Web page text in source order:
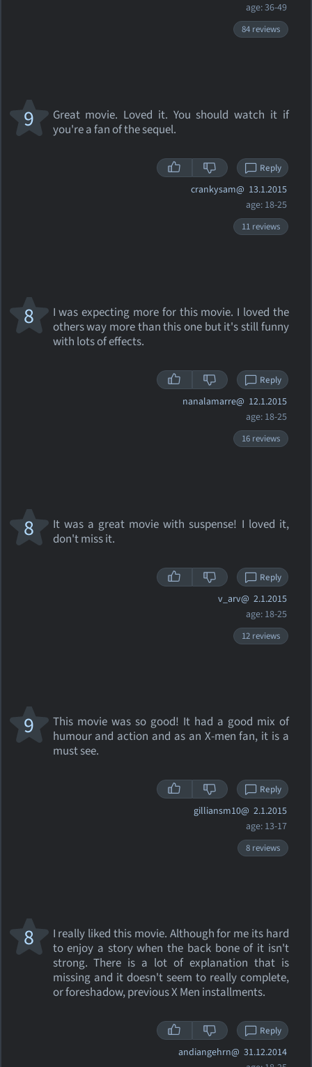
age: 36-49
84 reviews
Great movie. Loved it. You should watch it if
you're a fan of the sequel.
9
Reply
crankysam@ 13.1.2015
age: 18-25
11 reviews
I was expecting more for this movie. I loved the
others way more than this one but it's still funny
with lots of effects.
8
Reply
nanalamarre@ 12.1.2015
age: 18-25
16 reviews
It was a great movie with suspense! I loved it,
don't miss it.
8
Reply
v_arv@ 2.1.2015
age: 18-25
12 reviews
This movie was so good! It had a good mix of
humour and action and as an X-men fan, it is a
must see.
9
Reply
gilliansm10@ 2.1.2015
age: 13-17
8 reviews
I really liked this movie. Although for me its hard
to enjoy a story when the back bone of it isn't
strong. There is a lot of explanation that is
missing and it doesn't seem to really complete,
or foreshadow, previous X Men installments.
8
Reply
andiangehrn@ 31.12.2014